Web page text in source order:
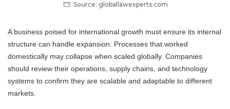
Source: globallawexperts.com
A business poised for international growth must ensure its internal
structure can handle expansion. Processes that worked
domestically may collapse when scaled globally. Companies
should review their operations, supply chains, and technology
systems to confirm they are scalable and adaptable to different
markets.